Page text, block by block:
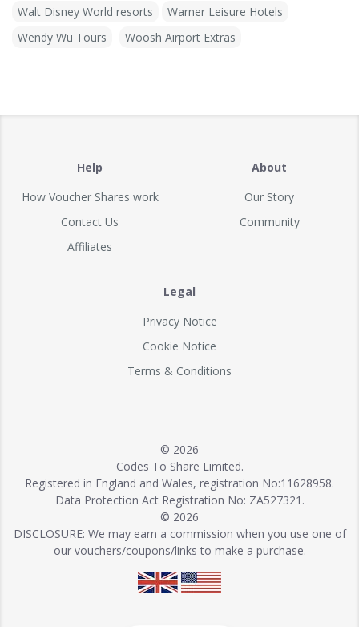
Walt Disney World resorts
Warner Leisure Hotels
Wendy Wu Tours
Woosh Airport Extras
Help
How Voucher Shares work
Contact Us
Affiliates
About
Our Story
Community
Legal
Privacy Notice
Cookie Notice
Terms & Conditions
© 2026
Codes To Share Limited.
Registered in England and Wales, registration No:11628958.
Data Protection Act Registration No: ZA527321.
© 2026
DISCLOSURE: We may earn a commission when you use one of
our vouchers/coupons/links to make a purchase.